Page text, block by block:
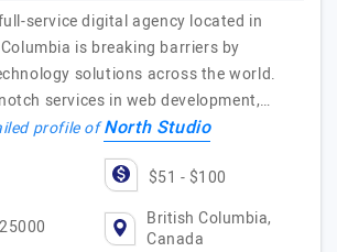
service digital agency located in
is breaking barriers by
solutions across the world.
services in web development,…
profile ofNorth Studio
$51 - $100
British Columbia,
Canada